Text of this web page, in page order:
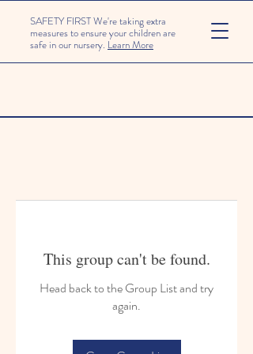
SAFETY FIRST We're taking extra
measures to ensure your children are
safe in our nursery. Learn More
This group can't be found.
Head back to the Group List and try
again.